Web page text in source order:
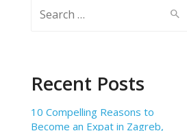
Recent Posts
10 Compelling Reasons to
Become an Expat in Zagreb,